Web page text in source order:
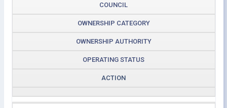
COUNCIL
OWNERSHIP CATEGORY
OWNERSHIP AUTHORITY
OPERATING STATUS
ACTION